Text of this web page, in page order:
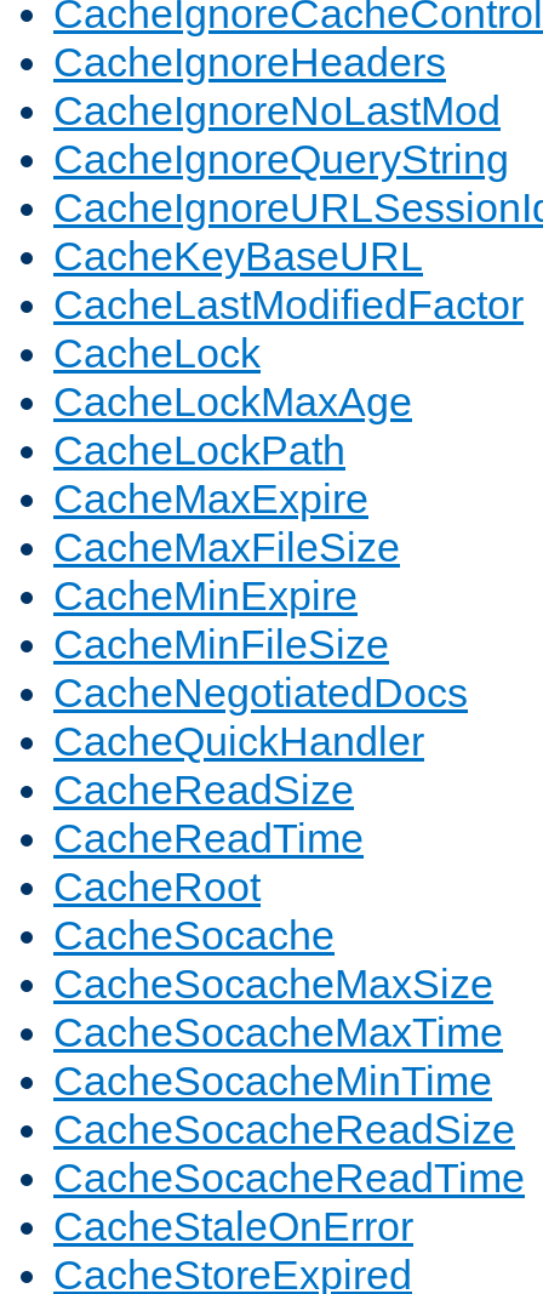
CacheIgnoreCacheControl
CacheIgnoreHeaders
CacheIgnoreNoLastMod
CacheIgnoreQueryString
CacheKeyBaseURL
CacheLastModifiedFactor
CacheLock
CacheLockMaxAge
CacheLockPath
CacheMaxExpire
CacheMaxFileSize
CacheMinExpire
CacheMinFileSize
CacheNegotiatedDocs
CacheQuickHandler
CacheReadSize
CacheReadTime
CacheRoot
CacheSocache
CacheSocacheMaxSize
CacheSocacheMaxTime
CacheSocacheMinTime
CacheSocacheReadSize
CacheSocacheReadTime
CacheStaleOnError
CacheStoreExpired